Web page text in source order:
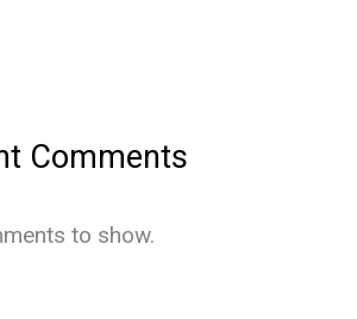
Comments
to show.